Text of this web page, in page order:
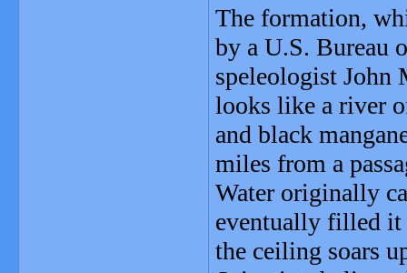
The formation,
by a U.S. Bureau
speleologist John
looks like a river
and black
miles from a
Water originally
eventually filled it
the ceiling soars